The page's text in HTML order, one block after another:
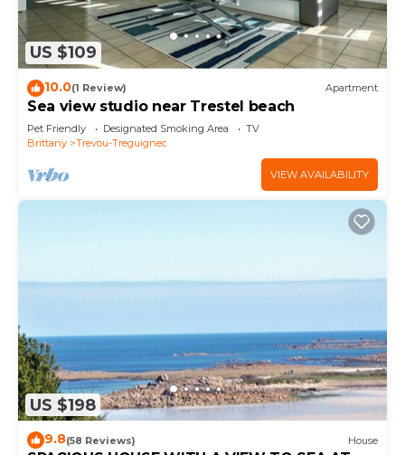
US $109
10.0(1 Review) Apartment
Sea view studio near Trestel beach
Pet Friendly Designated Smoking Area
TV
Brittany
Trevou-Treguignec
VIEW AVAILABILITY
US $198
9.8(58 Reviews) House